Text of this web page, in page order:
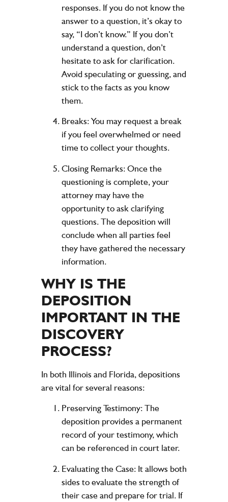
responses. If you do not know the
answer to a question, it’s okay to
say, “I don’t know.” If you don’t
understand a question, don’t
hesitate to ask for clarification.
Avoid speculating or guessing, and
stick to the facts as you know
them.
Breaks:You may request a break
if you feel overwhelmed or need
time to collect your thoughts.
Closing Remarks:Once the
questioning is complete, your
attorney may have the
opportunity to ask clarifying
questions. The deposition will
conclude when all parties feel
they have gathered the necessary
information.
WHY IS THE
DEPOSITION
IMPORTANT IN THE
DISCOVERY
PROCESS?
In both Illinois and Florida, depositions
are vital for several reasons:
Preserving Testimony:The
deposition provides a permanent
record of your testimony, which
can be referenced in court later.
Evaluating the Case:It allows both
sides to evaluate the strength of
their case and prepare for trial. If